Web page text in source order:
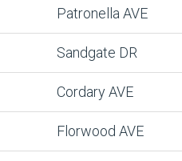
Patronella AVE
Sandgate DR
Cordary AVE
Florwood AVE